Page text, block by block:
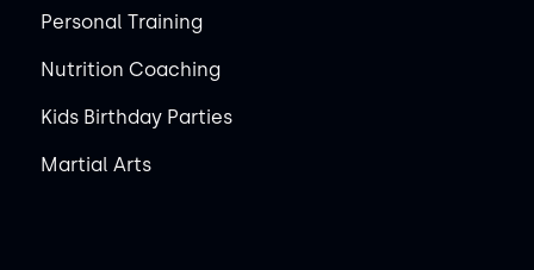
Personal Training
Nutrition Coaching
Kids Birthday Parties
Martial Arts